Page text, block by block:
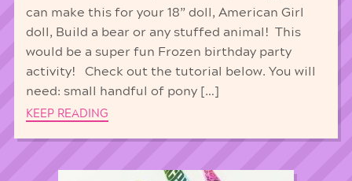
can make this for your 18” doll, American Girl
doll, Build a bear or any stuffed animal! This
would be a super fun Frozen birthday party
activity! Check out the tutorial below. You will
need: small handful of pony […]
KEEP READING